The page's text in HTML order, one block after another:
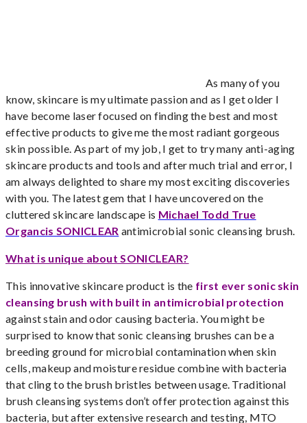
As many of you
know, skincare is my ultimate passion and as I get older I
have become laser focused on finding the best and most
effective products to give me the most radiant gorgeous
skin possible. As part of my job, I get to try many anti-aging
skincare products and tools and after much trial and error, I
am always delighted to share my most exciting discoveries
with you. The latest gem that I have uncovered on the
cluttered skincare landscape is Michael Todd True
Organcis SONICLEAR antimicrobial sonic cleansing brush.
What is unique about SONICLEAR?
This innovative skincare product is the first ever sonic skin
cleansing brush with built in antimicrobial protection
against stain and odor causing bacteria. You might be
surprised to know that sonic cleansing brushes can be a
breeding ground for microbial contamination when skin
cells, makeup and moisture residue combine with bacteria
that cling to the brush bristles between usage. Traditional
brush cleansing systems don’t offer protection against this
bacteria, but after extensive research and testing, MTO